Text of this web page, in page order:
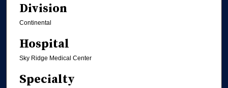
Division
Continental
Hospital
Sky Ridge Medical Center
Specialty